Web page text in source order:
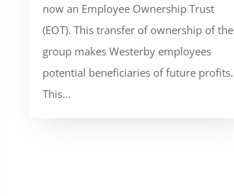
now an Employee Ownership Trust
(EOT). This transfer of ownership of the
group makes Westerby employees
potential beneficiaries of future profits.
This...